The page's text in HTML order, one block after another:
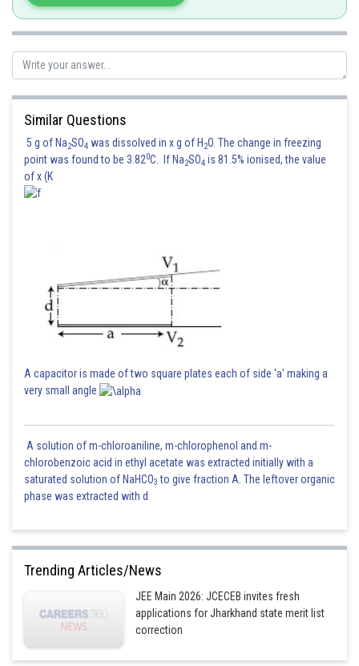
In optical fibre lines , there are least chance of noise and losses
In coxial cables , a wire mean is used to shield signal carrying conductor
from noise
How ever , there is no such sheilding mechanism in twisted pair wires and
parallel wires
Now , twisting of wires make the electral noise interference minimum
In parralel wire lines , the noise interference is highest
Posted by
Similar Questions
5 g of Na2SO4 was dissolved in x g of H 2O. The change in freezing
point was found to be 3.820C. If Na2SO4 is 81.5% ionised, the value
of x (K
A capacitor is made of two square plates each of side 'a' making a
very small angle
A solution of m-chloroaniline, m-chlorophenol and m-
chlorobenzoic acid in ethyl acetate was extracted initially with a
saturated solution of NaHCO3 to give fraction A. The leftover organic
phase was extracted with d
Trending Articles/News
JEE Main 2026: JCECEB invites fresh
applications for Jharkhand state merit list
correction